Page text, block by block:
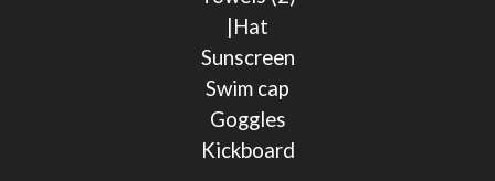
|Hat
Sunscreen
Swim cap
Goggles
Kickboard